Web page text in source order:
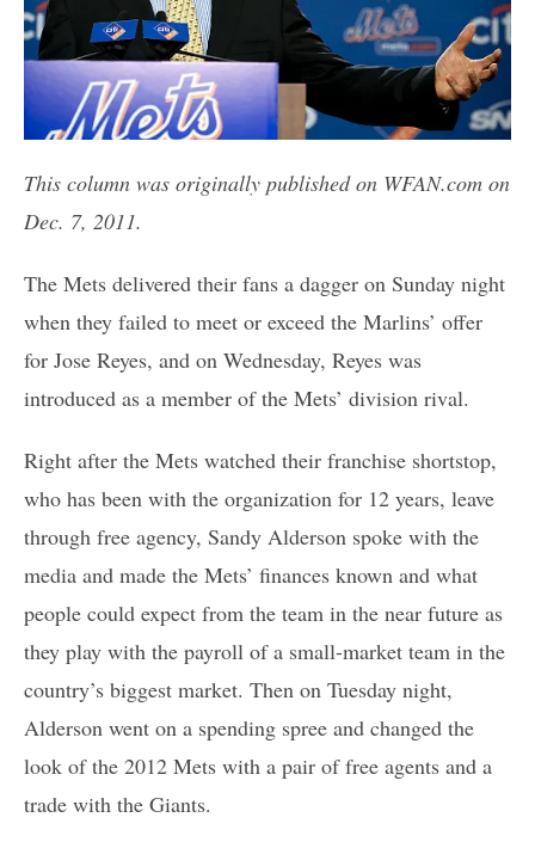
This column was originally published on WFAN.com on
Dec. 7, 2011.
The Mets delivered their fans a dagger on Sunday night
when they failed to meet or exceed the Marlins’ offer
for Jose Reyes, and on Wednesday, Reyes was
introduced as a member of the Mets’ division rival.
Right after the Mets watched their franchise shortstop,
who has been with the organization for 12 years, leave
through free agency, Sandy Alderson spoke with the
media and made the Mets’ finances known and what
people could expect from the team in the near future as
they play with the payroll of a small-market team in the
country’s biggest market. Then on Tuesday night,
Alderson went on a spending spree and changed the
look of the 2012 Mets with a pair of free agents and a
trade with the Giants.